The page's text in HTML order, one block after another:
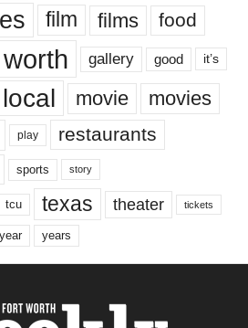
film films food
gallery good it’s
local movie movies
play restaurants
sports story
tcu texas theater tickets
year years